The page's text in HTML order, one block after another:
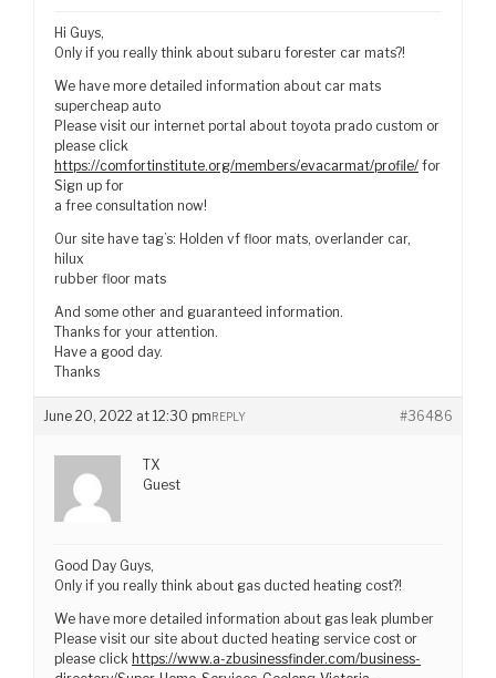
Hi Guys,
Only if you really think about subaru forester car mats?!
We have more detailed information about car mats
supercheap auto
Please visit our internet portal about toyota prado custom or
please click
https://comfortinstitute.org/members/evacarmat/profile/ for
Sign up for
a free consultation now!
Our site have tag’s: Holden vf floor mats, overlander car,
hilux
rubber floor mats
And some other and guaranteed information.
Thanks for your attention.
Have a good day.
Thanks
June 20, 2022 at 12:30 pm #36486
REPLY
TX
Guest
Good Day Guys,
Only if you really think about gas ducted heating cost?!
We have more detailed information about gas leak plumber
Please visit our site about ducted heating service cost or
please click https://www.a-zbusinessfinder.com/business-